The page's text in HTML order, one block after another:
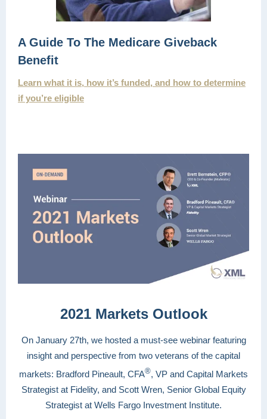
A Guide To The Medicare Giveback
Benefit
Learn what it is, how it’s funded, and how to determine
if you’re eligible
2021 Markets Outlook
On January 27th, we hosted a must-see webinar featuring
insight and perspective from two veterans of the capital
markets: Bradford Pineault, CFA®, VP and Capital Markets
Strategist at Fidelity, and Scott Wren, Senior Global Equity
Strategist at Wells Fargo Investment Institute.